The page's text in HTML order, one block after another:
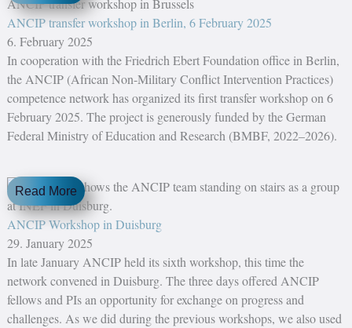
ANCIP transfer workshop in Berlin, 6 February 2025
6. February 2025
In cooperation with the Friedrich Ebert Foundation office in Berlin,
the ANCIP (African Non-Military Conflict Intervention Practices)
competence network has organized its first transfer workshop on 6
February 2025. The project is generously funded by the German
Federal Ministry of Education and Research (BMBF, 2022–2026).
Read More
ANCIP Workshop in Duisburg
29. January 2025
In late January ANCIP held its sixth workshop, this time the
network convened in Duisburg. The three days offered ANCIP
fellows and PIs an opportunity for exchange on progress and
challenges. As we did during the previous workshops, we also used